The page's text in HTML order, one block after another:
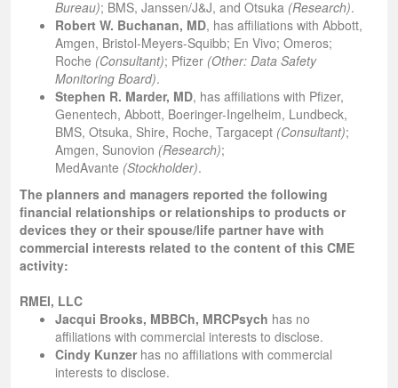
Bureau); BMS, Janssen/J&J, and Otsuka (Research).
Robert W. Buchanan, MD, has affiliations with Abbott,
Amgen, Bristol-Meyers-Squibb; En Vivo; Omeros;
Roche (Consultant); Pfizer (Other: Data Safety
Monitoring Board).
Stephen R. Marder, MD, has affiliations with Pfizer,
Genentech, Abbott, Boeringer-Ingelheim, Lundbeck,
BMS, Otsuka, Shire, Roche, Targacept (Consultant);
Amgen, Sunovion (Research);
MedAvante (Stockholder).
The planners and managers reported the following
financial relationships or relationships to products or
devices they or their spouse/life partner have with
commercial interests related to the content of this CME
activity:
RMEI, LLC
Jacqui Brooks, MBBCh, MRCPsych has no
affiliations with commercial interests to disclose.
Cindy Kunzer has no affiliations with commercial
interests to disclose.